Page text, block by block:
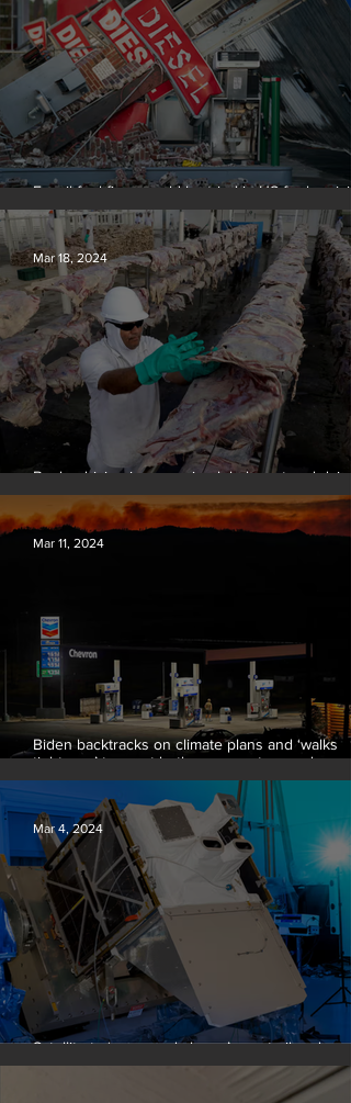
Fossil fuel firms could be tried in US for
over climate-related deaths, experts say
Banks driving increase in global meat and dairy
production, report finds
Mar 18, 2024
Biden backtracks on climate plans and ‘walks
tightrope’ to court both young voters and
moderates
Mar 11, 2024
Satellite to ‘name and shame’ worst oil and gas
methane polluters
Mar 4, 2024